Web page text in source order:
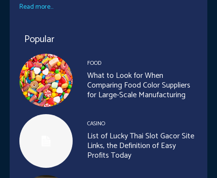
Read more...
Popular
FOOD
What to Look for When
Comparing Food Color Suppliers
for Large-Scale Manufacturing
CASINO
List of Lucky Thai Slot Gacor Site
Links, the Definition of Easy
Profits Today